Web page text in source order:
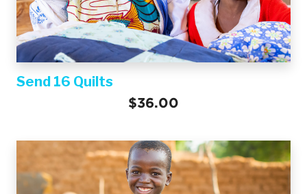
Send 16 Quilts
$36.00